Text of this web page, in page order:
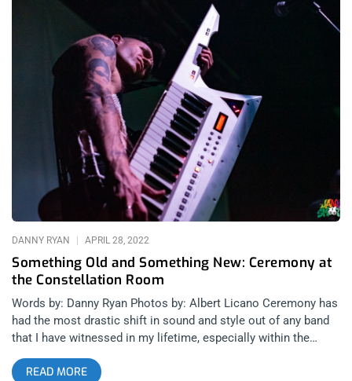
Something Old and Something New: Ceremony at
the Constellation Room
DANNY RYAN APRIL 28, 2022
Words by: Danny Ryan Photos by: Albert Licano Ceremony has
had the most drastic shift in sound and style out of any band
that I have witnessed in my lifetime, especially within the
modern hardcore punk genre. While this growth has been
controversial during many periods of their career, their
READ MORE